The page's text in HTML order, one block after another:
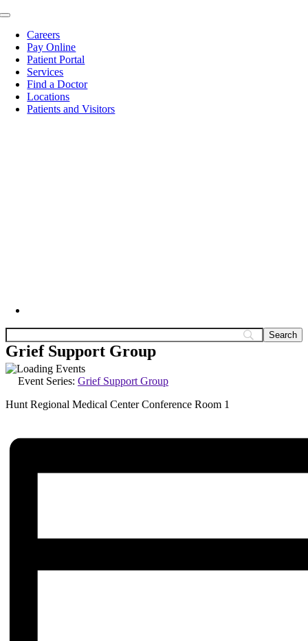
Skip
content
Toggle
NavigationCareers
Pay Online
Patient Portal
Services
Find a Doctor
Locations
Patients and Visitors
Grief Support Group
Event Series: Grief Support Group
Hunt Regional Medical Center Conference Room 1